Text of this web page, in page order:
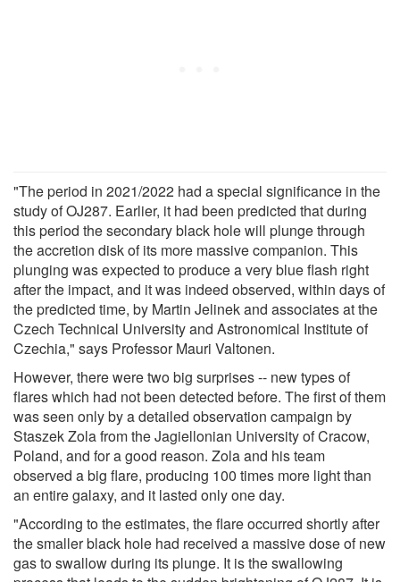
"The period in 2021/2022 had a special significance in the
study of OJ287. Earlier, it had been predicted that during
this period the secondary black hole will plunge through
the accretion disk of its more massive companion. This
plunging was expected to produce a very blue flash right
after the impact, and it was indeed observed, within days of
the predicted time, by Martin Jelinek and associates at the
Czech Technical University and Astronomical Institute of
Czechia," says Professor Mauri Valtonen.
However, there were two big surprises -- new types of
flares which had not been detected before. The first of them
was seen only by a detailed observation campaign by
Staszek Zola from the Jagiellonian University of Cracow,
Poland, and for a good reason. Zola and his team
observed a big flare, producing 100 times more light than
an entire galaxy, and it lasted only one day.
"According to the estimates, the flare occurred shortly after
the smaller black hole had received a massive dose of new
gas to swallow during its plunge. It is the swallowing